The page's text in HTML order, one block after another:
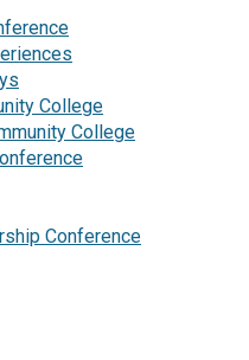
College
College
Conference